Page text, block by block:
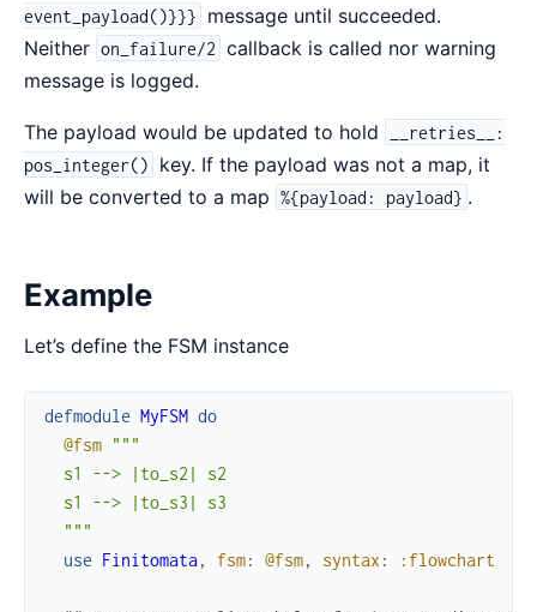
event_payload()}}}
message until succeeded.
Neither on_failure/2 callback is called nor warning
message is logged.
The payload would be updated to hold
__retries__:
pos_integer()
key. If the payload was not a map, it
will be converted to a map %{payload: payload} .
Example
Let’s define the FSM instance
defmodule MyFSM do
@fsm """
  s1 --> |to_s2| s2
  s1 --> |to_s3| s3
  """
use Finitomata, fsm: @fsm, syntax : :flowchart